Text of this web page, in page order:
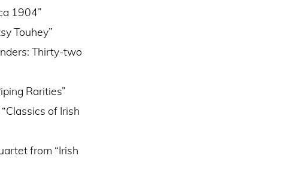
1904”
Touhey”
Thirty-two
Rarities”
of Irish
from “Irish